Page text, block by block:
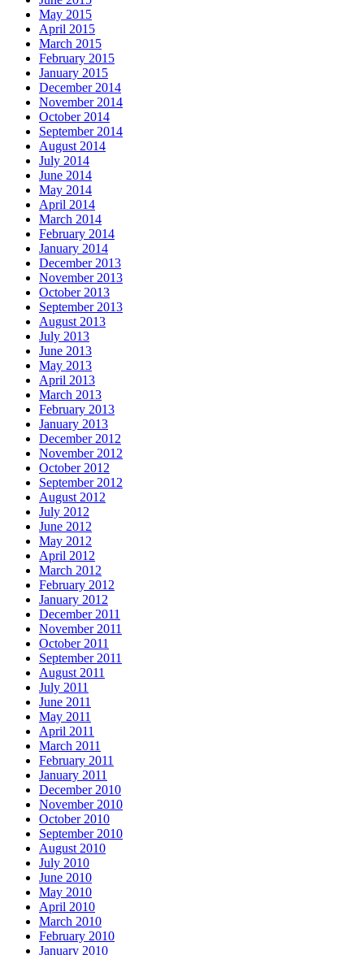
May 2015
April 2015
March 2015
February 2015
January 2015
December 2014
November 2014
October 2014
September 2014
August 2014
July 2014
June 2014
May 2014
April 2014
March 2014
February 2014
January 2014
December 2013
November 2013
October 2013
September 2013
August 2013
July 2013
June 2013
May 2013
April 2013
March 2013
February 2013
January 2013
December 2012
November 2012
October 2012
September 2012
August 2012
July 2012
June 2012
May 2012
April 2012
March 2012
February 2012
January 2012
December 2011
November 2011
October 2011
September 2011
August 2011
July 2011
June 2011
May 2011
April 2011
March 2011
February 2011
January 2011
December 2010
November 2010
October 2010
September 2010
August 2010
July 2010
June 2010
May 2010
April 2010
March 2010
February 2010
January 2010